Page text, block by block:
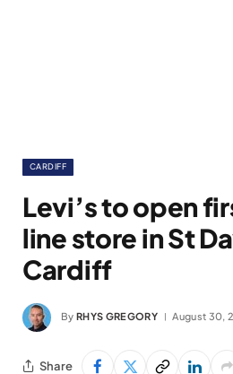
CARDIFF
Levi’s to open
line store in St
Cardiff
By RHYS GREGORY August 30,
Share